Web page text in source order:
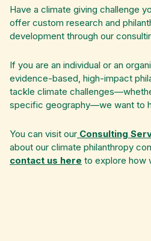
Have a climate giving challenge
offer custom research and
development through our
If you are an individual or an
evidence-based, high-impact
tackle climate
specific geography—we want to
You can visit our Consulting
about our climate philanthropy
contact us here to explore how